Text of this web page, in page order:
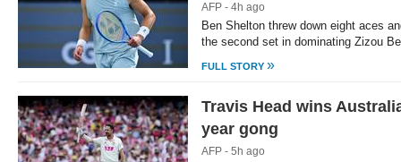
AFP - 4h ago
Ben Shelton threw down eight aces
the second set in dominating Zizou
FULL STORY »
Travis Head wins
year gong
AFP - 5h ago